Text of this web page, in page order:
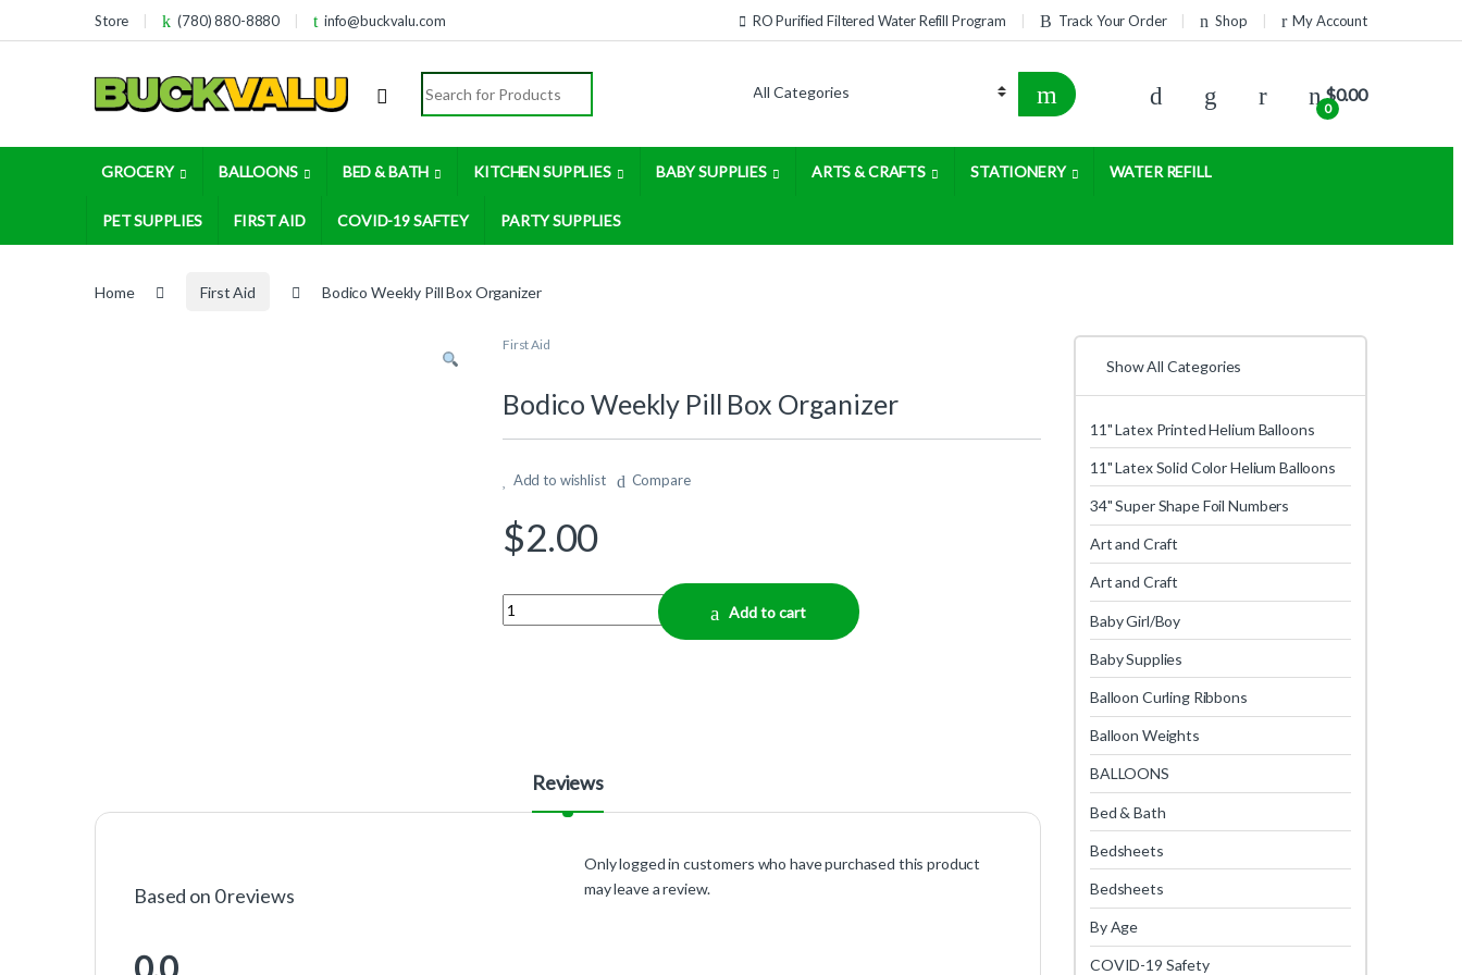
Skip to navigation
Skip to contentStore (780) 880-8880 info@buckvalu.com RO Purified Filtered Water Refill Program Track Your Order Shop My Account
Search for:
0
$0.00
GROCERY BALLOONS BED & BATH KITCHEN SUPPLIES BABY SUPPLIES ARTS & CRAFTS STATIONERY WATER REFILL
PET SUPPLIES FIRST AID COVID-19 SAFTEY PARTY SUPPLIES
Home First Aid Bodico Weekly Pill Box Organizer
First Aid
Bodico Weekly Pill Box Organizer
Add to wishlist Compare
$2.00
Quantity
Add to cart
Reviews
Based on 0 reviews
Only logged in customers who have purchased this product
may leave a review.
Show All Categories
11" Latex Printed Helium Balloons
11" Latex Solid Color Helium Balloons
34" Super Shape Foil Numbers
Art and Craft
Art and Craft
Baby Girl/Boy
Baby Supplies
Balloon Curling Ribbons
Balloon Weights
BALLOONS
Bed & Bath
Bedsheets
Bedsheets
By Age
COVID-19 Safety